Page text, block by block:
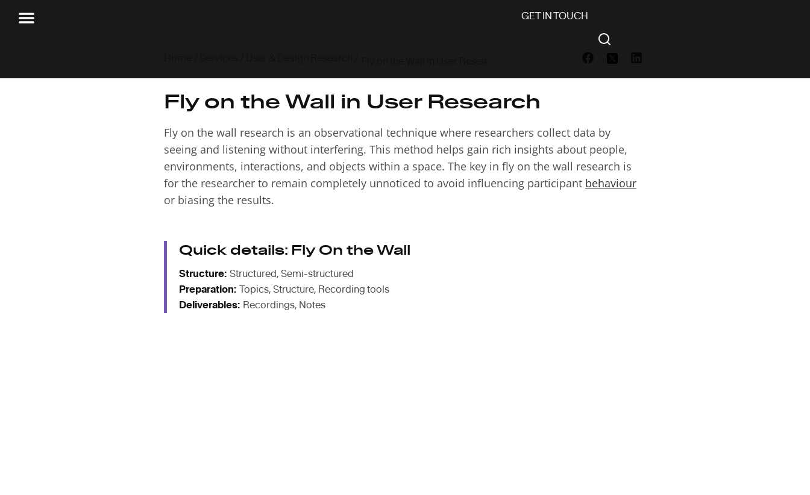
GET IN TOUCH
Fly on the Wall in User Research
Fly on the wall research is an observational technique where researchers collect data by
seeing and listening without interfering. This method helps gain rich insights about people,
environments, interactions, and objects within a space. The key in fly on the wall research is
for the researcher to remain completely unnoticed to avoid influencing participant behaviour
or biasing the results.
Quick details: Fly On the Wall
Structure: Structured, Semi-structured
Preparation:
Topics, Structure, Recording tools
Deliverables: Recordings, Notes